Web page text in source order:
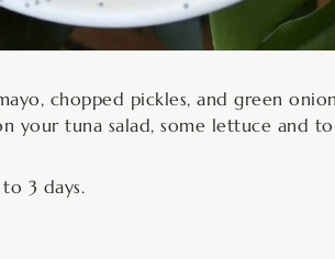
chopped pickles, and green
tuna salad, some lettuce and
3 days.